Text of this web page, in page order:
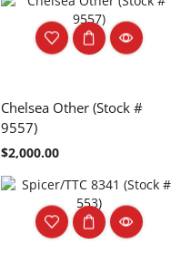
Chelsea Other (Stock #
9557)
$2,000.00